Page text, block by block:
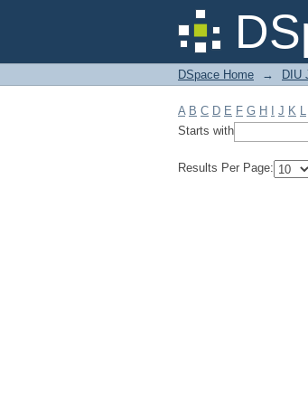
Filter by:
DSpace Home → DIU
A B C D E F G H J K L
Starts with
Results Per Page: